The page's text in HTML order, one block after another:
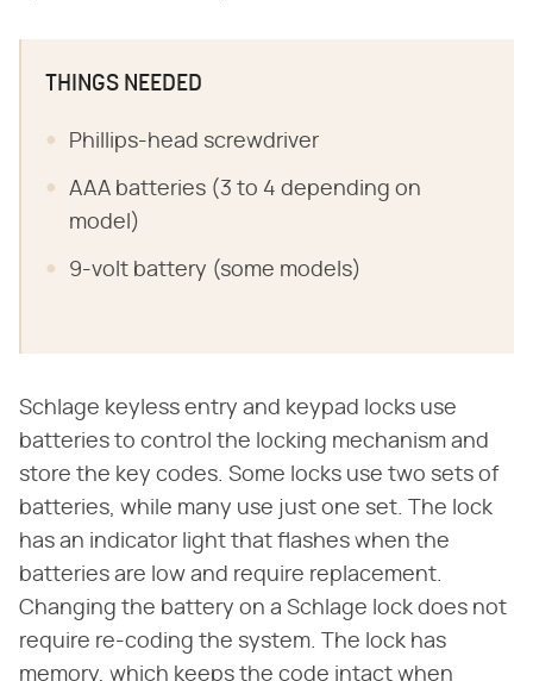
THINGS NEEDED
Phillips-head screwdriver
AAA batteries (3 to 4 depending on
model)
9-volt battery (some models)
Schlage keyless entry and keypad locks use
batteries to control the locking mechanism and
store the key codes. Some locks use two sets of
batteries, while many use just one set. The lock
has an indicator light that flashes when the
batteries are low and require replacement.
Changing the battery on a Schlage lock does not
require re-coding the system. The lock has
memory, which keeps the code intact when